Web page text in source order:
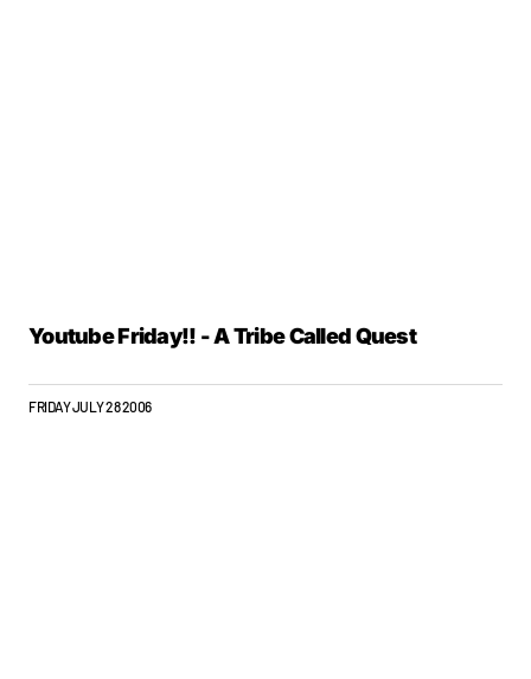
Youtube Friday!! - A Tribe Called Quest
FRIDAY JULY 28 2006